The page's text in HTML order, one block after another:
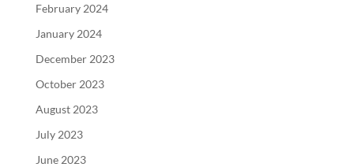
February 2024
January 2024
December 2023
October 2023
August 2023
July 2023
June 2023